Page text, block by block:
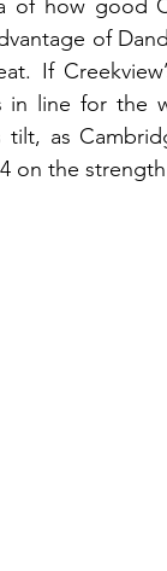
how good
of
If
in line for
tilt, as
on the